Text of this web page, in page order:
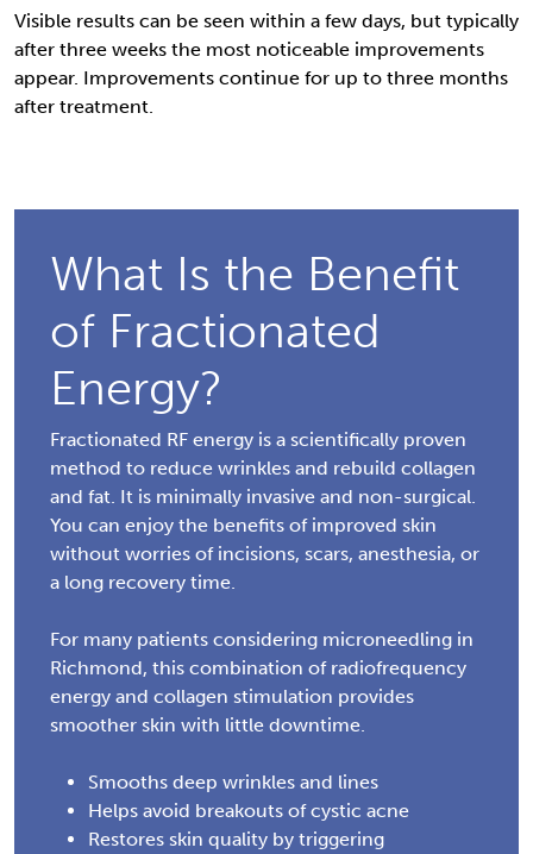
Visible results can be seen within a few days, but typically
after three weeks the most noticeable improvements
appear. Improvements continue for up to three months
after treatment.
What Is the Benefit
of Fractionated
Energy?
Fractionated RF energy is a scientifically proven
method to reduce wrinkles and rebuild collagen
and fat. It is minimally invasive and non-surgical.
You can enjoy the benefits of improved skin
without worries of incisions, scars, anesthesia, or
a long recovery time.
For many patients considering microneedling in
Richmond, this combination of radiofrequency
energy and collagen stimulation provides
smoother skin with little downtime.
Smooths deep wrinkles and lines
Helps avoid breakouts of cystic acne
Restores skin quality by triggering